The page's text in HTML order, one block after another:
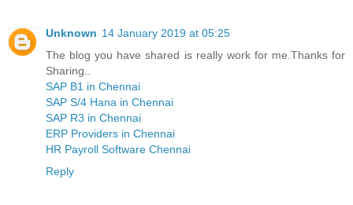
Unknown 14 January 2019 at 05:25
The blog you have shared is really work for me.Thanks for
Sharing..
SAP B1 in Chennai
SAP S/4 Hana in Chennai
SAP R3 in Chennai
ERP Providers in Chennai
HR Payroll Software Chennai
Reply